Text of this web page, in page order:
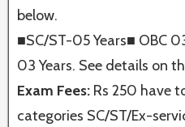
below.
■SC/ST-05 Years■ OBC
03 Years. See details on
Exam Fees: Rs 250 have
categories SC/ST/Ex-